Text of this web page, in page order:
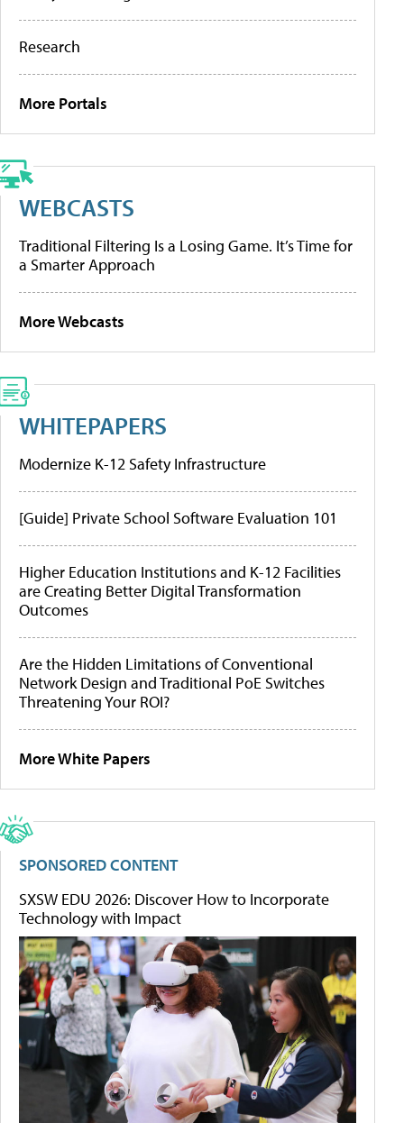
Research
More Portals
WEBCASTS
Traditional Filtering Is a Losing Game. It’s Time for
a Smarter Approach
More Webcasts
WHITEPAPERS
Modernize K-12 Safety Infrastructure
[Guide] Private School Software Evaluation 101
Higher Education Institutions and K-12 Facilities
are Creating Better Digital Transformation
Outcomes
Are the Hidden Limitations of Conventional
Network Design and Traditional PoE Switches
Threatening Your ROI?
More White Papers
SPONSORED CONTENT
SXSW EDU 2026: Discover How to Incorporate
Technology with Impact